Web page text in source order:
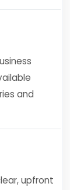
and
upfront